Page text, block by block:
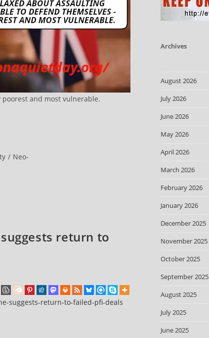
and most vulnerable.
/ Neo-
return to
suggests-return-to-failed-pfi-deals
Archives
August 2026
July 2026
June 2026
May 2026
April 2026
March 2026
February 2026
January 2026
December 2025
November 2025
October 2025
September 2025
August 2025
July 2025
June 2025